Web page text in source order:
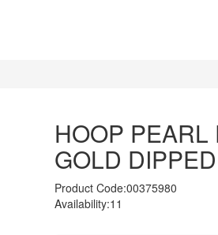
HOOP
GOLD DIPPED
Product Code:00375980
Availability:11